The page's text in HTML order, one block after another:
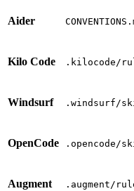
Aider
Kilo Code .kilocode/
Windsurf .windsurf/
OpenCode .opencode/
Augment .augment/